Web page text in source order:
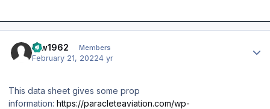
taw1962 Members
February 21, 20224 yr
This data sheet gives some prop
information: https://paracleteaviation.com/wp-